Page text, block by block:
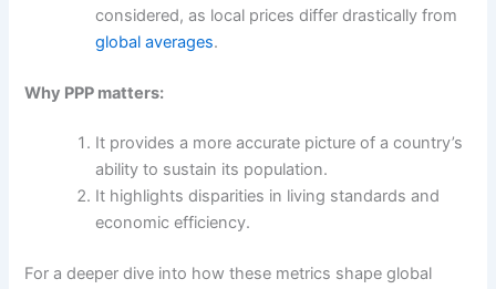
considered, as local prices differ drastically from
global averages.
Why PPP matters:
It provides a more accurate picture of a country’s
ability to sustain its population.
It highlights disparities in living standards and
economic efficiency.
For a deeper dive into how these metrics shape global